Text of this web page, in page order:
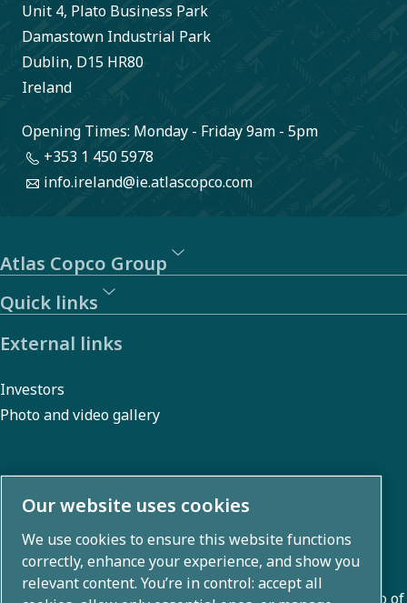
Unit 4, Plato Business Park
Damastown Industrial Park
Dublin, D15 HR80
Ireland
Opening Times: Monday - Friday 9am - 5pm
+353 1 450 5978
info.ireland@ie.atlascopco.com
Atlas Copco Group
Quick links
External links
Investors
Photo and video gallery
About us
Atlas Copco Group develops innovative solutions across
business areas including air compression, vacuum,
industrial, and power techniques. With a global portfolio of
Our website uses cookies
We use cookies to ensure this website functions
correctly, enhance your experience, and show you
relevant content. You’re in control: accept all